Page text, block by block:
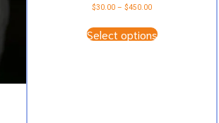
$30.00 – $450.00Price
$30.00
through
Select optionsproduct